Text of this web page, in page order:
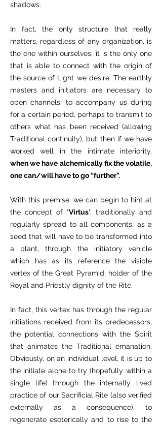
shadows.
In fact, the only structure that really
matters, regardless of any organization, is
the one within ourselves; it is the only one
that is able to connect with the origin of
the source of Light we desire. The earthly
masters and initiators are necessary to
open channels, to accompany us during
for a certain period, perhaps to transmit to
others what has been received (allowing
Traditional continuity), but then if we have
worked well in the intimate interiority,
when we have alchemically fix the volatile,
one can/will have to go “further”.
With this premise, we can begin to hint at
the concept of "Virtus", traditionally and
regularly spread to all components, as a
seed that will have to be transformed into
a plant, through the initiatory vehicle
which has as its reference the visible
vertex of the Great Pyramid, holder of the
Royal and Priestly dignity of the Rite.
In fact, this vertex has through the regular
initiations received from its predecessors,
the potential connections with the Spirit
that animates the Traditional emanation.
Obviously, on an individual level, it is up to
the initiate alone to try (hopefully within a
single life) through the internally lived
practice of our Sacrificial Rite (also verified
externally as a consequence), to
regenerate esoterically and to rise to the